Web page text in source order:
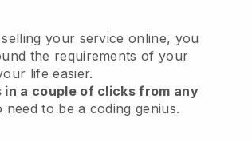
your service online, you
the requirements of your
life easier.
a couple of clicks from any
need to be a coding genius.